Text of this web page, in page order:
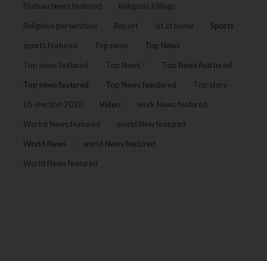
Plateau News featured Religious Killings
Religious persecution Report sit at home Sports
sports featured Top news Top News
Top news featured Top News ! Top News feartured
Top news featured Top News feautured Top story
US election 2020 Video work News featured
Workd News featured world New featured
World News world News featured
World News featured